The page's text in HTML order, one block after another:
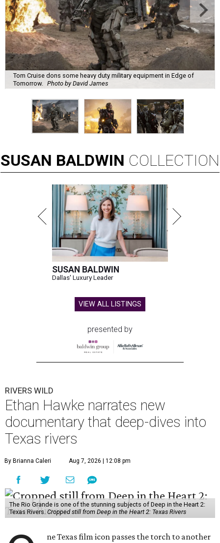
Tom Cruise dons some heavy duty military equipment in Edge of
Tomorrow.
Photo by David James
SUSAN BALDWIN COLLECTION
SUSAN BALDWIN
Dallas' Luxury Leader
VIEW ALL LISTINGS
presented by
RIVERS WILD
Ethan Hawke narrates new
documentary that deep-dives into
Texas rivers
By Brianna Caleri Aug 7, 2026 | 12:08 pm
The Rio Grande is one of the stunning subjects of Deep in the Heart 2:
Texas Rivers. Cropped still from Deep in the Heart 2: Texas Rivers
ne Texas film icon passes the torch to another